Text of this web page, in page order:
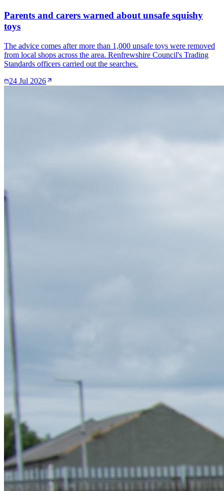
Parents and carers warned about unsafe squishy
toys
The advice comes after more than 1,000 unsafe toys were removed
from local shops across the area. Renfrewshire Council's Trading
Standards officers carried out the searches.
24 Jul 2026